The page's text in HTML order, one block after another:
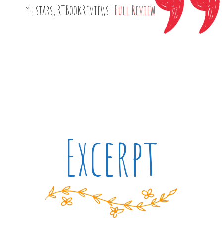
~4 stars, RTBookReviews | Full Review
Excerpt